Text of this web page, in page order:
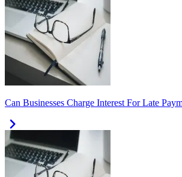
Can Businesses Charge Interest For Late